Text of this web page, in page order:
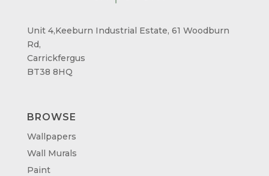
Unit 4,Keeburn Industrial Estate, 61 Woodburn
Rd,
Carrickfergus
BT38 8HQ
BROWSE
Wallpapers
Wall Murals
Paint